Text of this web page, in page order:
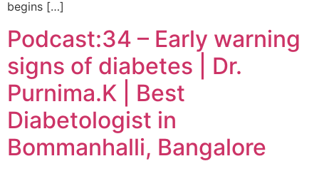
begins […]
Podcast:34 – Early warning
signs of diabetes | Dr.
Purnima.K | Best
Diabetologist in
Bommanhalli, Bangalore